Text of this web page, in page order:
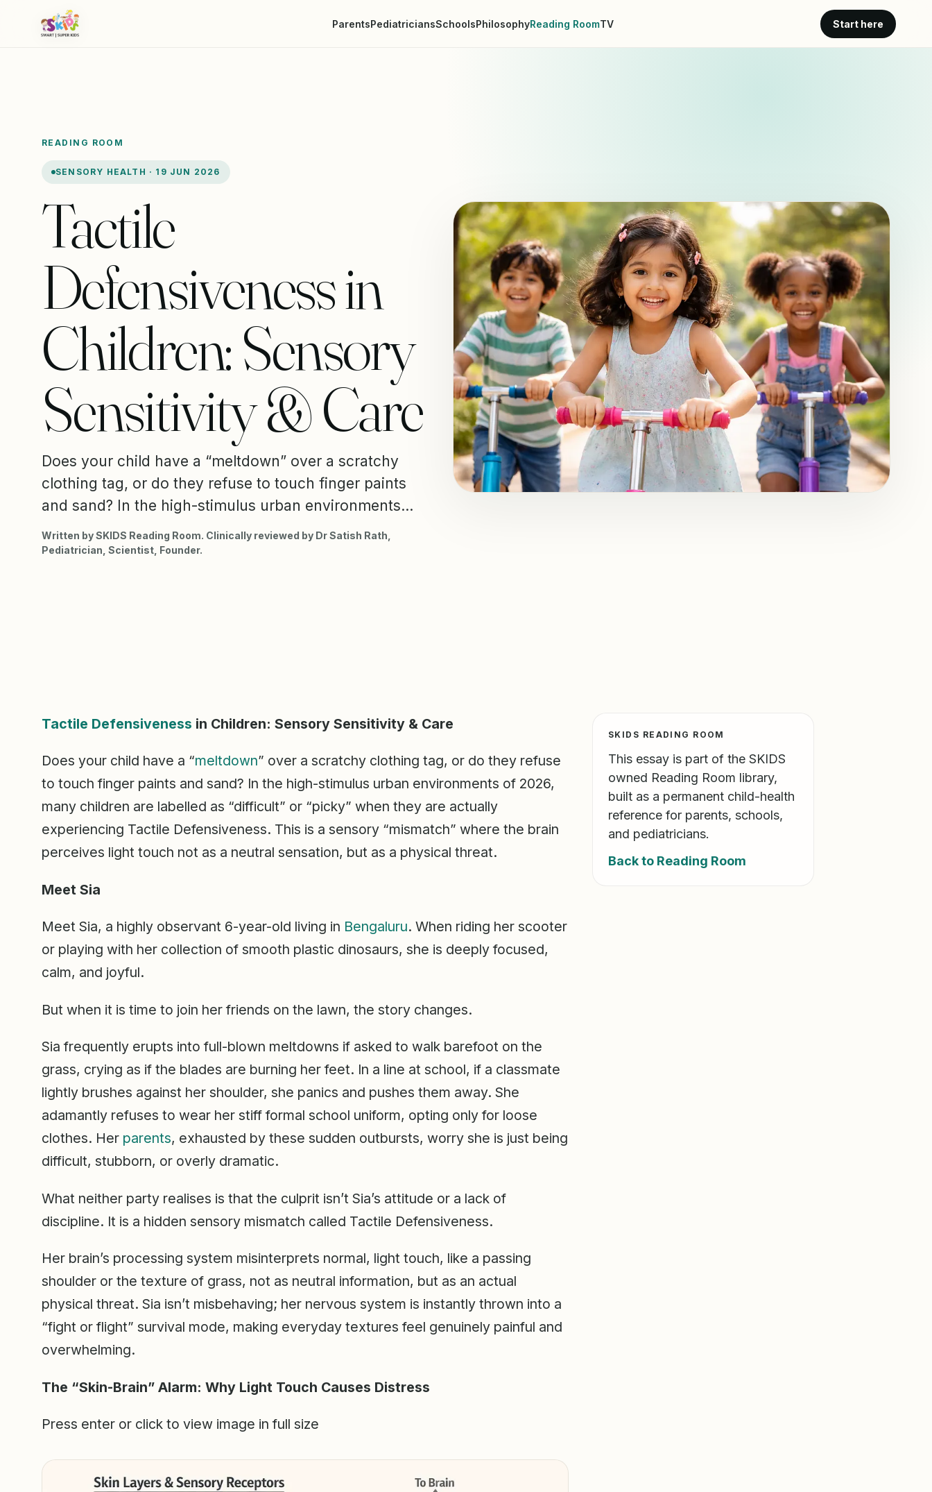
ParentsPediatriciansSchoolsPhilosophyReading RoomTV Start here
READING ROOM
SENSORY HEALTH · 19 JUN 2026
Tactile
Defensiveness in
Children: Sensory
Sensitivity & Care
Does your child have a “meltdown” over a scratchy
clothing tag, or do they refuse to touch finger paints
and sand? In the high-stimulus urban environments...
Written by SKIDS Reading Room. Clinically reviewed by Dr Satish Rath,
Pediatrician, Scientist, Founder.
Tactile Defensiveness in Children: Sensory Sensitivity & Care
Does your child have a “meltdown” over a scratchy clothing tag, or do they refuse
to touch finger paints and sand? In the high-stimulus urban environments of 2026,
many children are labelled as “difficult” or “picky” when they are actually
experiencing Tactile Defensiveness. This is a sensory “mismatch” where the brain
perceives light touch not as a neutral sensation, but as a physical threat.
Meet Sia
Meet Sia, a highly observant 6-year-old living in Bengaluru. When riding her scooter
or playing with her collection of smooth plastic dinosaurs, she is deeply focused,
calm, and joyful.
But when it is time to join her friends on the lawn, the story changes.
Sia frequently erupts into full-blown meltdowns if asked to walk barefoot on the
grass, crying as if the blades are burning her feet. In a line at school, if a classmate
lightly brushes against her shoulder, she panics and pushes them away. She
adamantly refuses to wear her stiff formal school uniform, opting only for loose
clothes. Her parents, exhausted by these sudden outbursts, worry she is just being
difficult, stubborn, or overly dramatic.
What neither party realises is that the culprit isn’t Sia’s attitude or a lack of
discipline. It is a hidden sensory mismatch called Tactile Defensiveness.
Her brain’s processing system misinterprets normal, light touch, like a passing
shoulder or the texture of grass, not as neutral information, but as an actual
physical threat. Sia isn’t misbehaving; her nervous system is instantly thrown into a
“fight or flight” survival mode, making everyday textures feel genuinely painful and
overwhelming.
The “Skin-Brain” Alarm: Why Light Touch Causes Distress
Press enter or click to view image in full size
SKIDS READING ROOM
This essay is part of the SKIDS
owned Reading Room library,
built as a permanent child-health
reference for parents, schools,
and pediatricians.
Back to Reading Room